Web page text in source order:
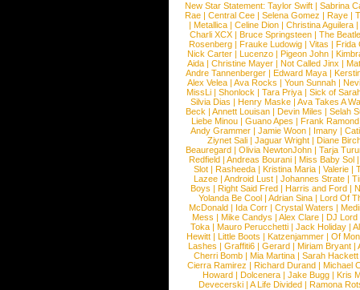
New Star Statement: Taylor Swift | Sabrina
Rae |Central Cee |Selena Gomez |Raye |
| Metallica | Celine Dion | Christina Aguilera |
Charli XCX |Bruce Springsteen |The
Rosenberg | Frauke Ludowig | Vitas | Frida
Nick Carter | Lucenzo | Pigeon John |
Aida |Christine Mayer |Not Called Jinx |
Andre Tannenberger | Edward Maya |
Alex Velea | Ava Rocks | Youn Sunnah |
MissLi | Shonlock | Tara Priya | Sick of
Silvia Dias |Henry Maske |Ava Takes A
Beck |Annett Louisan |Devin Miles |Selah
Liebe Minou |Guano Apes |Frank Ramond
Andy Grammer |Jamie Woon | Imany |
Ziynet Sali |Jaguar Wright |Diane
Beauregard |Olivia NewtonJohn |Tarja
Redfield | Andreas Bourani | Miss Baby Sol
Slot | Rasheeda | Kristina Maria | Valerie |
Lazee | Android Lust | Johannes Strate |
Boys | Right Said Fred | Harris and Ford |
Yolanda Be Cool |Adrian Sina |Lord Of
McDonald | Ida Corr |Crystal Waters |
Mess | Mike Candys | Alex Clare | DJ Lord
Toka | Mauro Perucchetti | Jack Holiday |
Hewitt |Little Boots |Katzenjammer |Of
Lashes |Graffiti6 |Gerard |Miriam Bryant |
Cherri Bomb | Mia Martina | Sarah Hackett
Cierra Ramirez | Richard Durand | Michael
Howard |Dolcenera |Jake Bugg |Kris
Devecerski |A Life Divided |Ramona